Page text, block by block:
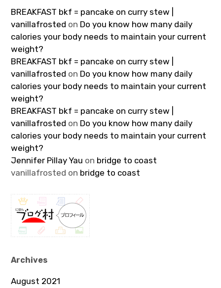
BREAKFAST bkf = pancake on curry stew |
vanillafrosted on Do you know how many daily
calories your body needs to maintain your current
weight?
BREAKFAST bkf = pancake on curry stew |
vanillafrosted on Do you know how many daily
calories your body needs to maintain your current
weight?
BREAKFAST bkf = pancake on curry stew |
vanillafrosted on Do you know how many daily
calories your body needs to maintain your current
weight?
Jennifer Pillay Yau on bridge to coast
vanillafrosted on bridge to coast
Archives
August 2021